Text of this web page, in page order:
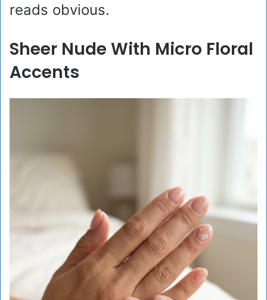
reads obvious.
Sheer Nude With Micro Floral
Accents